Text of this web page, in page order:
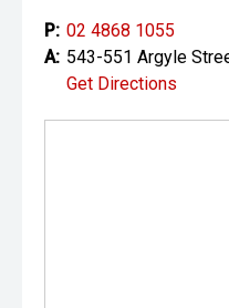
P: 02 4868 1055
A: 543-551 Argyle
Get Directions